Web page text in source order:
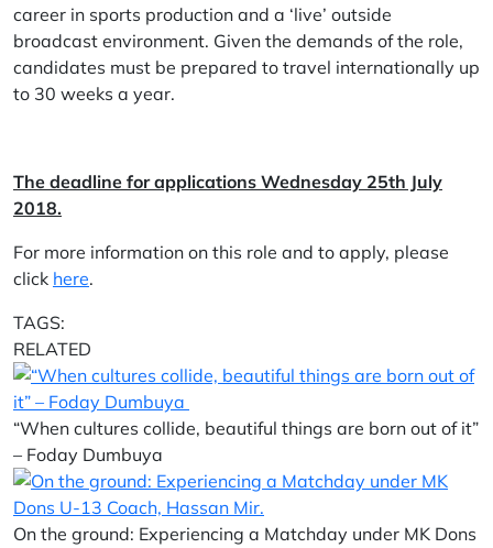
career in sports production and a ‘live’ outside
broadcast environment. Given the demands of the role,
candidates must be prepared to travel internationally up
to 30 weeks a year.
The deadline for applications Wednesday 25th July
2018.
For more information on this role and to apply, please
click here.
TAGS:
RELATED
“When cultures collide, beautiful things are born out of it”
– Foday Dumbuya
On the ground: Experiencing a Matchday under MK Dons